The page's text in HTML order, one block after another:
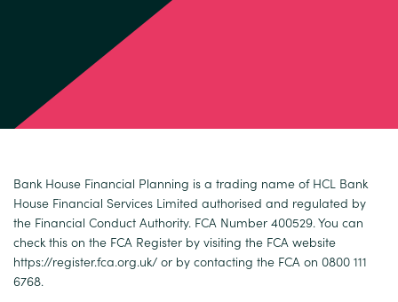
Bank House Financial Planning is a trading name of HCL Bank
House Financial Services Limited authorised and regulated by
the Financial Conduct Authority. FCA Number 400529. You can
check this on the FCA Register by visiting the FCA website
https://register.fca.org.uk/ or by contacting the FCA on 0800 111
6768.